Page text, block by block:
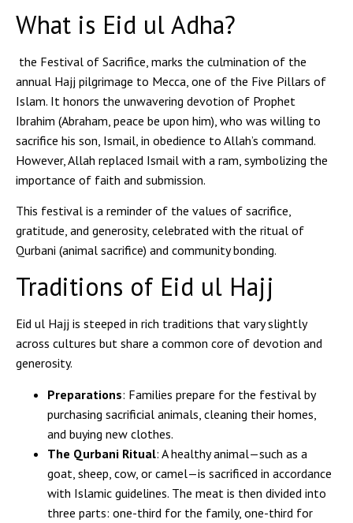
What is Eid ul Adha?
the Festival of Sacrifice, marks the culmination of the
annual Hajj pilgrimage to Mecca, one of the Five Pillars of
Islam. It honors the unwavering devotion of Prophet
Ibrahim (Abraham, peace be upon him), who was willing to
sacrifice his son, Ismail, in obedience to Allah’s command.
However, Allah replaced Ismail with a ram, symbolizing the
importance of faith and submission.
This festival is a reminder of the values of sacrifice,
gratitude, and generosity, celebrated with the ritual of
Qurbani (animal sacrifice) and community bonding.
Traditions of Eid ul Hajj
Eid ul Hajj is steeped in rich traditions that vary slightly
across cultures but share a common core of devotion and
generosity.
Preparations: Families prepare for the festival by
purchasing sacrificial animals, cleaning their homes,
and buying new clothes.
The Qurbani Ritual: A healthy animal—such as a
goat, sheep, cow, or camel—is sacrificed in accordance
with Islamic guidelines. The meat is then divided into
three parts: one-third for the family, one-third for